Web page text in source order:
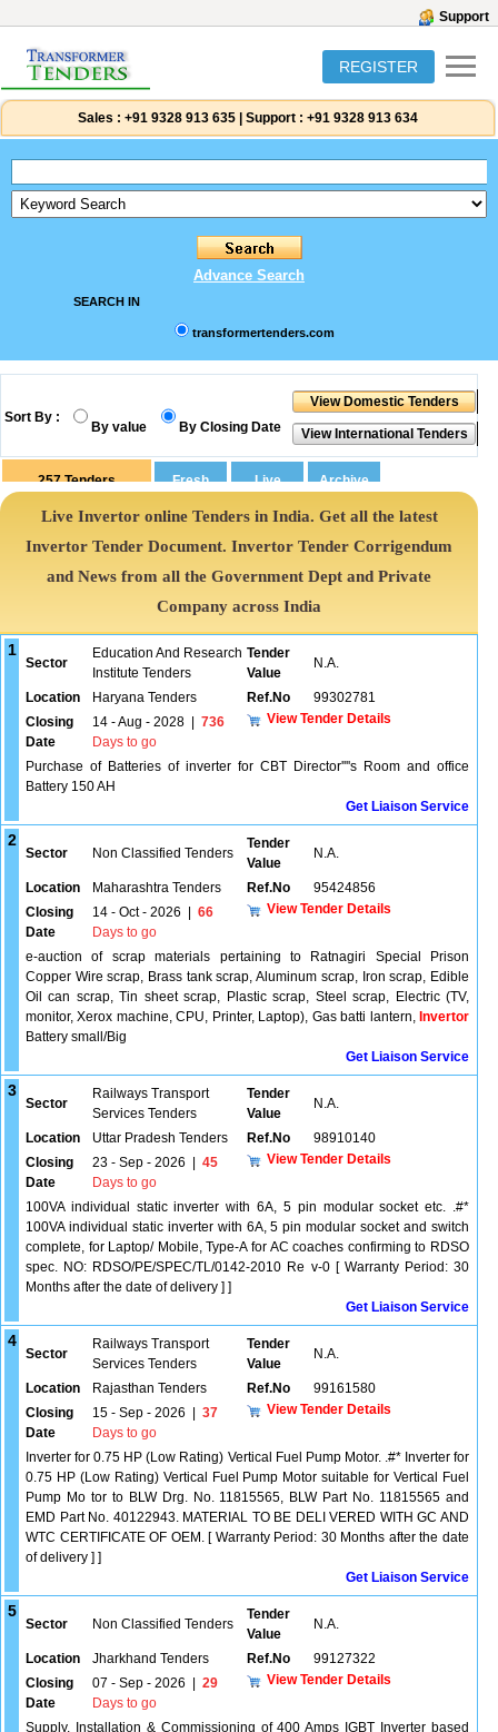
Support
REGISTER
Sales : +91 9328 913 635 Support : +91 9328 913 634
Advance Search
SEARCH IN
transformertenders.com
Sort By :
By value By Closing Date
257 Tenders
Live Invertor online Tenders in India. Get all the latest
Invertor Tender Document. Invertor Tender Corrigendum
and News from all the Government Dept and Private
Company across India
1
Sector
Education And Research
Institute Tenders
Tender
Value
N.A.
Location Haryana Tenders Ref.No
99302781
Closing
Date
14 - Aug - 2028
736
Days to go
View Tender Details
Purchase of Batteries of inverter for CBT Director''''s Room and office
Battery 150 AH
Get Liaison Service
2
Sector Non Classified Tenders
Tender
Value
N.A.
Location Maharashtra Tenders Ref.No
95424856
Closing
Date
14 - Oct - 2026
66
Days to go
View Tender Details
e-auction of scrap materials pertaining to Ratnagiri Special Prison
Copper Wire scrap, Brass tank scrap, Aluminum scrap, Iron scrap, Edible
Oil can scrap, Tin sheet scrap, Plastic scrap, Steel scrap, Electric (TV,
monitor, Xerox machine, CPU, Printer, Laptop), Gas batti lantern, Invertor
Battery small/Big
Get Liaison Service
3
Sector
Railways Transport
Services Tenders
Tender
Value
N.A.
Location Uttar Pradesh Tenders Ref.No
98910140
Closing
Date
23 - Sep - 2026
45
Days to go
View Tender Details
100VA individual static inverter with 6A, 5 pin modular socket etc. .#*
100VA individual static inverter with 6A, 5 pin modular socket and switch
complete, for Laptop/ Mobile, Type-A for AC coaches confirming to RDSO
spec. NO: RDSO/PE/SPEC/TL/0142-2010 Re v-0 [ Warranty Period: 30
Months after the date of delivery ] ]
Get Liaison Service
4
Sector
Railways Transport
Services Tenders
Tender
Value
N.A.
Location Rajasthan Tenders Ref.No
99161580
Closing
Date
15 - Sep - 2026
37
Days to go
View Tender Details
Inverter for 0.75 HP (Low Rating) Vertical Fuel Pump Motor. .#* Inverter for
0.75 HP (Low Rating) Vertical Fuel Pump Motor suitable for Vertical Fuel
Pump Mo tor to BLW Drg. No. 11815565, BLW Part No. 11815565 and
EMD Part No. 40122943. MATERIAL TO BE DELI VERED WITH GC AND
WTC CERTIFICATE OF OEM. [ Warranty Period: 30 Months after the date
of delivery ] ]
Get Liaison Service
5
Sector Non Classified Tenders
Tender
Value
N.A.
Location Jharkhand Tenders Ref.No
99127322
Closing
Date
07 - Sep - 2026
29
Days to go
View Tender Details
Supply, Installation & Commissioning of 400 Amps IGBT Inverter based